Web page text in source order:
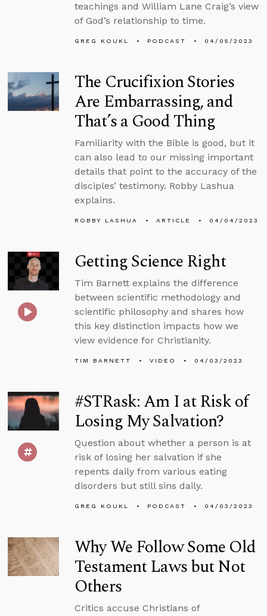
teachings and William Lane Craig’s view
of God’s relationship to time.
GREG KOUKL PODCAST 04/05/2023
The Crucifixion Stories
Are Embarrassing, and
That’s a Good Thing
Familiarity with the Bible is good, but it
can also lead to our missing important
details that point to the accuracy of the
disciples’ testimony. Robby Lashua
explains.
ROBBY LASHUA ARTICLE 04/04/2023
Getting Science Right
Tim Barnett explains the difference
between scientific methodology and
scientific philosophy and shares how
this key distinction impacts how we
view evidence for Christianity.
TIM BARNETT VIDEO 04/03/2023
#STRask: Am I at Risk of
Losing My Salvation?
Question about whether a person is at
risk of losing her salvation if she
repents daily from various eating
disorders but still sins daily.
GREG KOUKL PODCAST 04/03/2023
Why We Follow Some Old
Testament Laws but Not
Others
Critics accuse Christians of